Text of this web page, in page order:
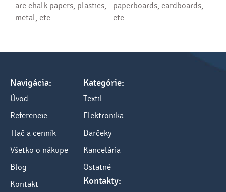
are chalk papers, plastics,
metal, etc.
paperboards, cardboards,
etc.
Navigácia:
Úvod
Referencie
Tlač a cenník
Všetko o nákupe
Blog
Kontakt
Kategórie:
Textil
Elektronika
Darčeky
Kancelária
Ostatné
Kontakty: